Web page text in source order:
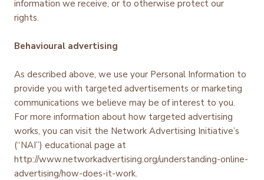
information we receive, or to otherwise protect our
rights.
Behavioural advertising
As described above, we use your Personal Information to
provide you with targeted advertisements or marketing
communications we believe may be of interest to you.
For more information about how targeted advertising
works, you can visit the Network Advertising Initiative’s
(“NAI”) educational page at
http://www.networkadvertising.org/understanding-online-
advertising/how-does-it-work.